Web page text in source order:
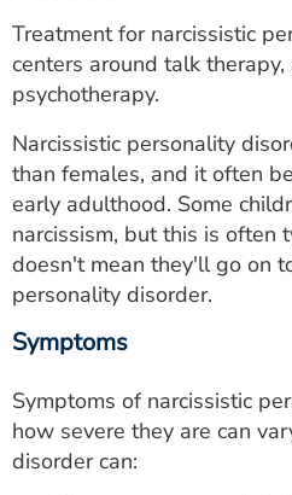
Treatment for narcissistic
centers around talk
psychotherapy.
Narcissistic personality
than females, and it often
early adulthood. Some
narcissism, but this is often
doesn't mean they'll go on
personality disorder.
Symptoms
Symptoms of narcissistic
how severe they are can
disorder can: